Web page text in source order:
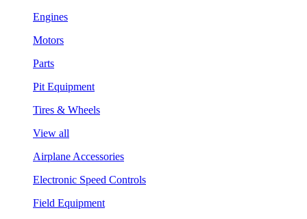
Engines
Motors
Parts
Pit Equipment
Tires & Wheels
View all
Airplane Accessories
Electronic Speed Controls
Field Equipment